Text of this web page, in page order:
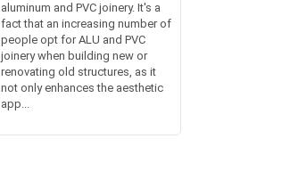
aluminum and PVC joinery. It's a
fact that an increasing number of
people opt for ALU and PVC
joinery when building new or
renovating old structures, as it
not only enhances the aesthetic
app...